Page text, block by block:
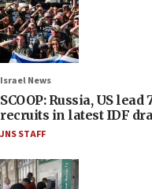
Israel News
SCOOP: Russia, US
recruits in latest IDF
JNS STAFF